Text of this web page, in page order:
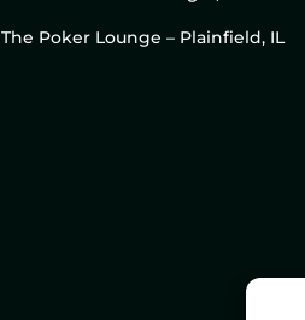
The Poker Lounge – Plainfield, IL